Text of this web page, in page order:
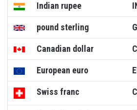
Indian rupee
pound sterling
Canadian dollar
European euro
Swiss franc